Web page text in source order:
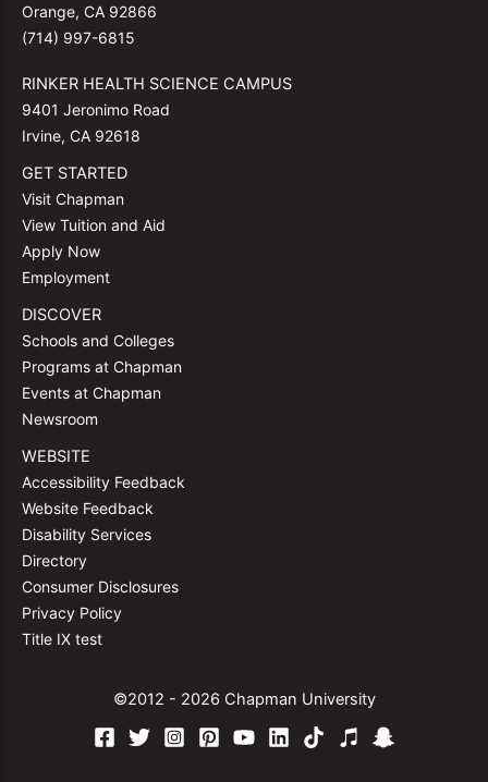
Orange, CA 92866
(714) 997-6815
RINKER HEALTH SCIENCE CAMPUS
9401 Jeronimo Road
Irvine, CA 92618
GET STARTED
Visit Chapman
View Tuition and Aid
Apply Now
Employment
DISCOVER
Schools and Colleges
Programs at Chapman
Events at Chapman
Newsroom
WEBSITE
Accessibility Feedback
Website Feedback
Disability Services
Directory
Consumer Disclosures
Privacy Policy
Title IX test
©2012 - 2026 Chapman University